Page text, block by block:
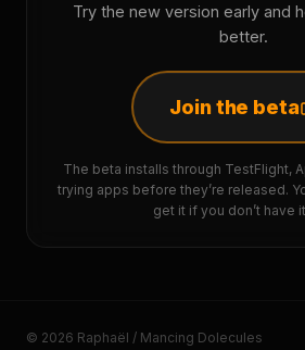
Try the new version early and
better.
Join the beta
The beta installs through TestFlight,
trying apps before they’re released.
get it if you don’t have
© 2026 Raphaël / Mancing Dolecules